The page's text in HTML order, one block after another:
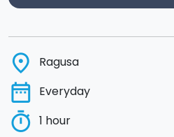
place Ragusa
date_range Everyday
timer 1 hour